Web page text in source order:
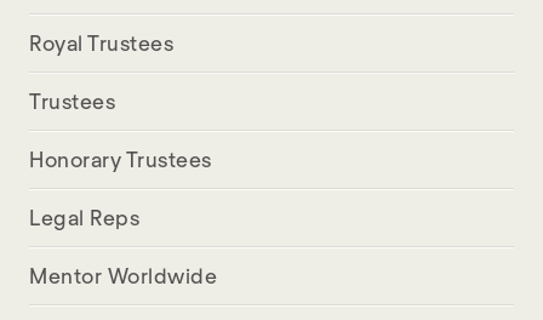
Royal Trustees
Trustees
Honorary Trustees
Legal Reps
Mentor Worldwide